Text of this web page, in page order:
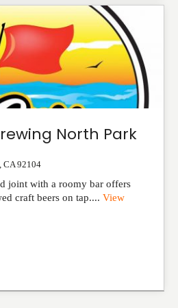
North Park
CA 92104
joint with a roomy bar offers
craft beers on tap.... View